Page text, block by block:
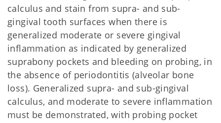
calculus and stain from supra- and sub-
gingival tooth surfaces when there is
generalized moderate or severe gingival
inflammation as indicated by generalized
suprabony pockets and bleeding on probing, in
the absence of periodontitis (alveolar bone
loss). Generalized supra- and sub-gingival
calculus, and moderate to severe inflammation
must be demonstrated, with probing pocket